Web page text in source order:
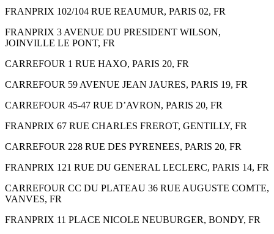
FRANPRIX 102/104 RUE REAUMUR, PARIS 02, FR
FRANPRIX 3 AVENUE DU PRESIDENT WILSON,
JOINVILLE LE PONT, FR
CARREFOUR 1 RUE HAXO, PARIS 20, FR
CARREFOUR 59 AVENUE JEAN JAURES, PARIS 19, FR
CARREFOUR 45-47 RUE D’AVRON, PARIS 20, FR
FRANPRIX 67 RUE CHARLES FREROT, GENTILLY, FR
CARREFOUR 228 RUE DES PYRENEES, PARIS 20, FR
FRANPRIX 121 RUE DU GENERAL LECLERC, PARIS 14, FR
CARREFOUR CC DU PLATEAU 36 RUE AUGUSTE COMTE,
VANVES, FR
FRANPRIX 11 PLACE NICOLE NEUBURGER, BONDY, FR